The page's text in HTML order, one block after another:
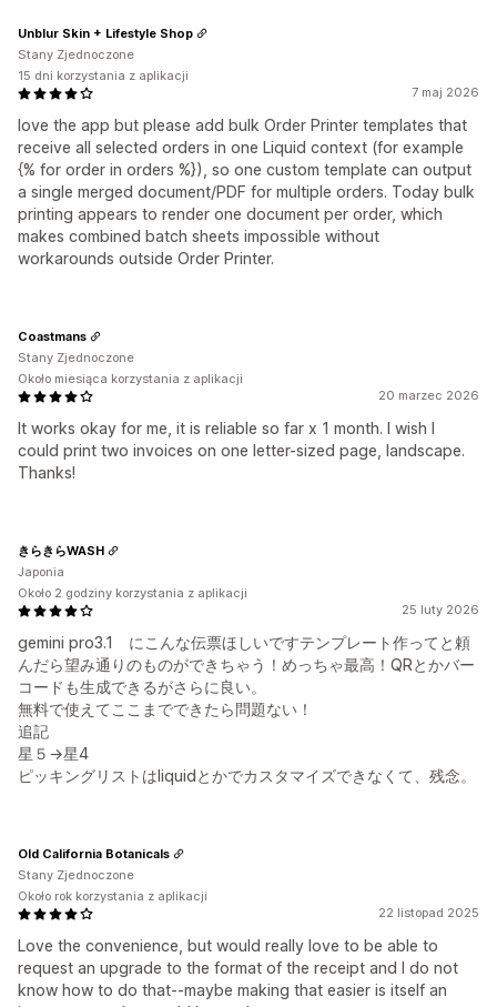
7 maj 2026
love the app but please add bulk Order Printer templates that
receive all selected orders in one Liquid context (for example
{% for order in orders %}), so one custom template can output
a single merged document/PDF for multiple orders. Today bulk
printing appears to render one document per order, which
makes combined batch sheets impossible without
workarounds outside Order Printer.
Unblur Skin + Lifestyle Shop
Stany Zjednoczone
15 dni korzystania z aplikacji
20 marzec 2026
It works okay for me, it is reliable so far x 1 month. I wish I
could print two invoices on one letter-sized page, landscape.
Thanks!
Coastmans
Stany Zjednoczone
Około miesiąca korzystania z aplikacji
25 luty 2026
gemini pro3.1 にこんな伝票ほしいですテンプレート作ってと頼
んだら望み通りのものができちゃう！めっちゃ最高！QRとかバー
コードも生成できるがさらに良い。
無料で使えてここまでできたら問題ない！
追記
星５→星4
ピッキングリストはliquidとかでカスタマイズできなくて、残念。
きらきらWASH
Japonia
Około 2 godziny korzystania z aplikacji
22 listopad 2025
Love the convenience, but would really love to be able to
request an upgrade to the format of the receipt and I do not
know how to do that--maybe making that easier is itself an
Old California Botanicals
Stany Zjednoczone
Około rok korzystania z aplikacji